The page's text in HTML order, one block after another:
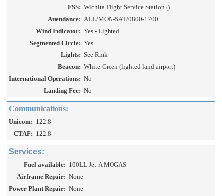
FSS: Wichita Flight Service Station ()
Attendance: ALL/MON-SAT/0800-1700
Wind Indicator: Yes - Lighted
Segmented Circle: Yes
Lights: See Rmk
Beacon: White-Green (lighted land airport)
International Operations: No
Landing Fee: No
Communications:
Unicom: 122.8
CTAF: 122.8
Services:
Fuel available: 100LL Jet-A MOGAS
Airframe Repair: None
Power Plant Repair: None